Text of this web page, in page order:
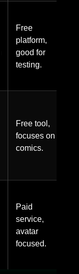
Free
platform,
good for
testing.
Free tool,
focuses on
comics.
Paid
service,
avatar
focused.